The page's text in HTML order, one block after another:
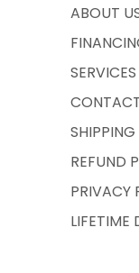
ABOUT
SERVICES
REFUND
PRIVACY
LIFETIME